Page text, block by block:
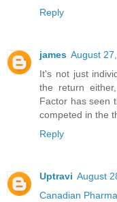
Reply
james August
It's not just
the return
Factor has seen
competed in the
Reply
Uptravi August
Canadian